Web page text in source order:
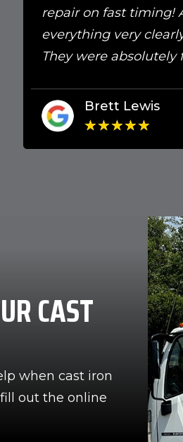
repair on fast timing!
everything very
They were absolutely
Brett Lewis
★★★★★
CAST
when cast iron
out the online